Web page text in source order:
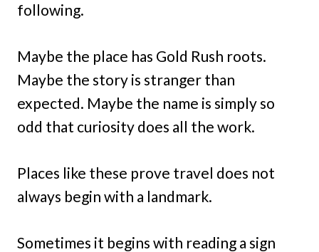
following.
Maybe the place has Gold Rush roots.
Maybe the story is stranger than
expected. Maybe the name is simply so
odd that curiosity does all the work.
Places like these prove travel does not
always begin with a landmark.
Sometimes it begins with reading a sign